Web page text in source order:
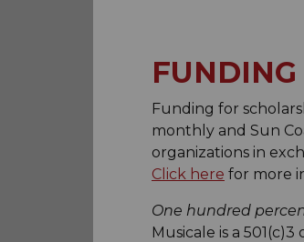
Funding for
monthly and Sun
organizations in
Click here for more
One hundred
Musicale is a